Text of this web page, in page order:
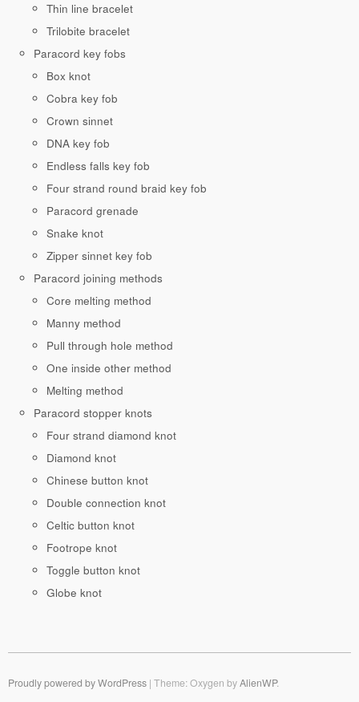
Thin line bracelet
Trilobite bracelet
Paracord key fobs
Box knot
Cobra key fob
Crown sinnet
DNA key fob
Endless falls key fob
Four strand round braid key fob
Paracord grenade
Snake knot
Zipper sinnet key fob
Paracord joining methods
Core melting method
Manny method
Pull through hole method
One inside other method
Melting method
Paracord stopper knots
Four strand diamond knot
Diamond knot
Chinese button knot
Double connection knot
Celtic button knot
Footrope knot
Toggle button knot
Globe knot
Proudly powered by WordPress | Theme: Oxygen byAlienWP.